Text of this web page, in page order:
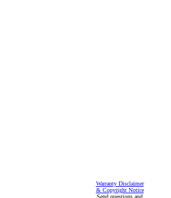
Warranty Disclaimer
& Copyright Notice
Send questions and